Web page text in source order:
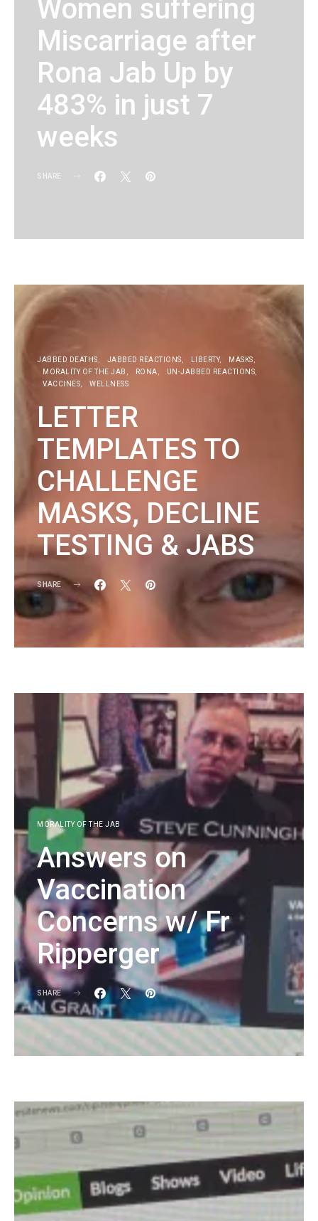
Women suffering
Miscarriage after
Rona Jab Up by
483% in just 7
weeks
SHARE
JABBED DEATHS JABBED REACTIONS LIBERTY
MASKS
MORALITY OF THE JAB
RONA
UN-JABBED REACTIONS
VACCINES
WELLNESS
LETTER
TEMPLATES TO
CHALLENGE
MASKS, DECLINE
TESTING & JABS
SHARE
MORALITY OF THE JAB
Answers on
Vaccination
Concerns w/ Fr
Ripperger
SHARE